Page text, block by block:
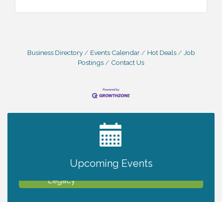
Business Directory Events Calendar Hot Deals
Job
Postings
Contact Us
Upcoming Events
2027 PET CALENDAR PHOTO CONTEST
Will Awareness Workshop - Protect Your
Legacy